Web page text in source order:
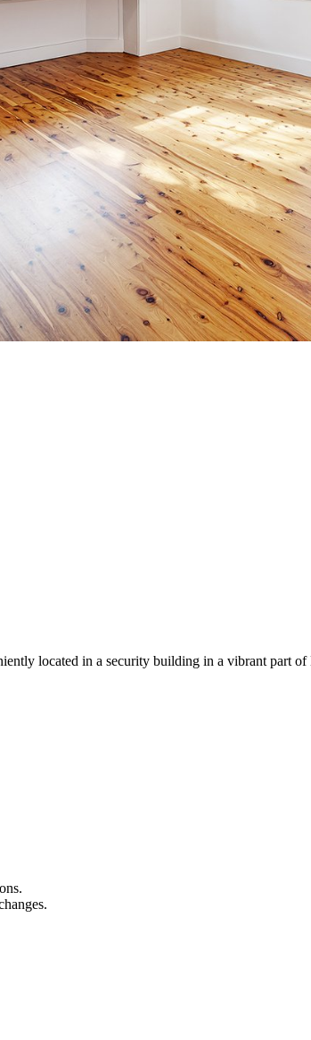
located in a security building in a vibrant part of